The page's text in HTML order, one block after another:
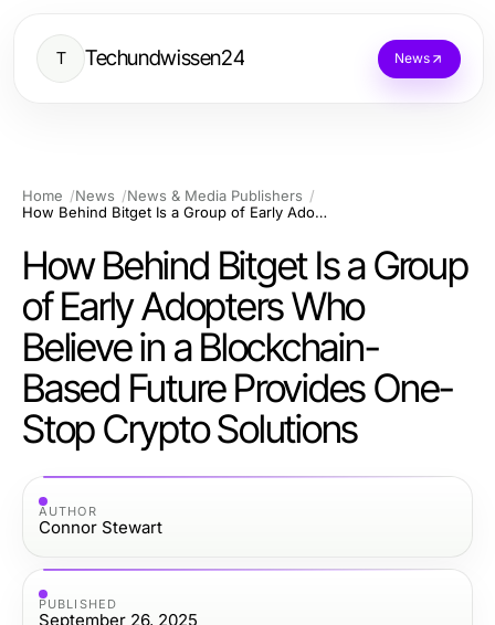
T Techundwissen24 News
Home News
News & Media Publishers
How Behind Bitget Is a Group of Early Adopters Who Believe in a Blockchain-Based Future Provides One-Stop Crypto Solutions
How Behind Bitget Is a Group
of Early Adopters Who
Believe in a Blockchain-
Based Future Provides One-
Stop Crypto Solutions
AUTHOR
Connor Stewart
PUBLISHED
September 26, 2025